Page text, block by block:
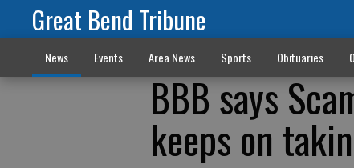
Great Bend Tribune
News Events Area News Sports Obituaries
BBB says
keeps on